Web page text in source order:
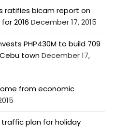
ratifies bicam report on
2016 December 17, 2015
PHP430M to build 709
townDecember 17,
from economic
traffic plan for holiday